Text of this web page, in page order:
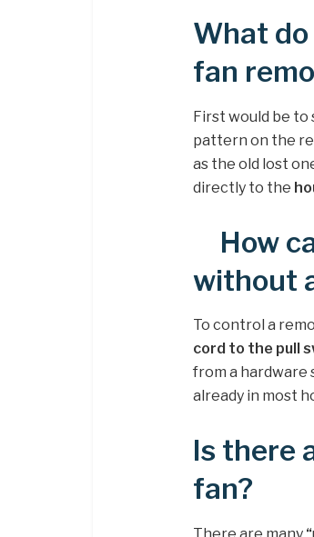
What
fan
First would be to
pattern on the
as the old lost
directly to the
How
without
To control a
cord to the pull
from a hardware
already in most
Is there
fan?